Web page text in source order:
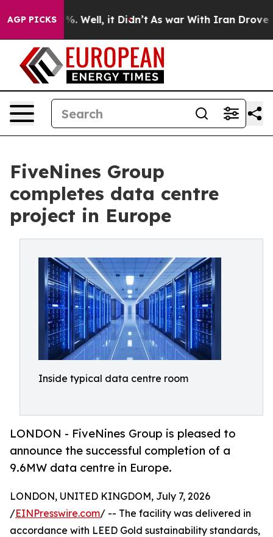
AGP PICKS
40%. Well, it Didn’t As war With Iran Drove oil
FiveNines Group
completes data centre
project in Europe
Inside typical data centre room
LONDON - FiveNines Group is pleased to
announce the successful completion of a
9.6MW data centre in Europe.
LONDON, UNITED KINGDOM, July 7, 2026
/EINPresswire.com/ -- The facility was delivered in
accordance with LEED Gold sustainability standards,